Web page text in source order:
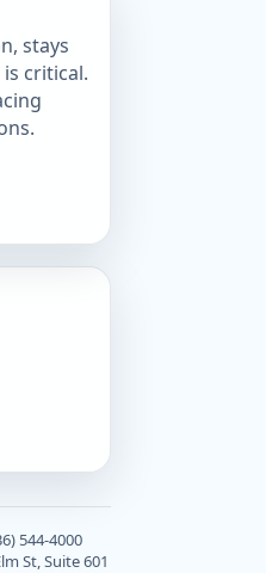
stays
critical.
544-4000
St, Suite 601